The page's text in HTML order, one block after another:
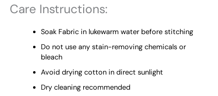
Care Instructions:
Soak Fabric in lukewarm water before stitching
Do not use any stain-removing chemicals or
bleach
Avoid drying cotton in direct sunlight
Dry cleaning recommended